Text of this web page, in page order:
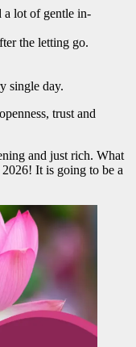
a lot of gentle in-
the letting go.
single day.
trust and
and just rich. What
It is going to be a